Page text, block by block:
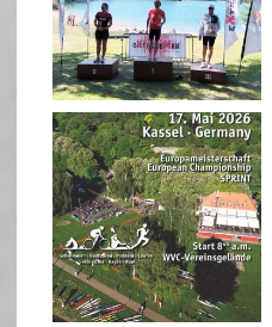
May 3
quadrathlon
Jan 27